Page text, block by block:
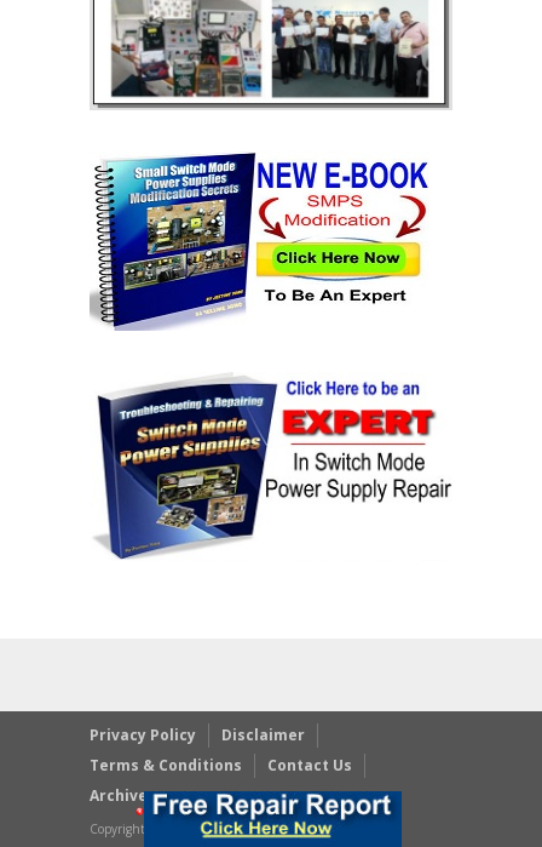
Privacy Policy
Disclaimer
Terms & Conditions
Contact Us
Archives
Copyright © 2023 JestineYong.com